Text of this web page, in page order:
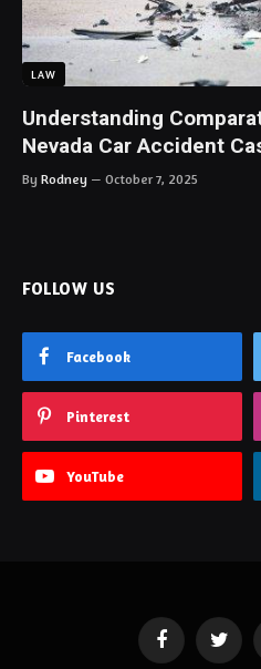
LAW
Understanding
Nevada Car Accident
By Rodney October 7, 2025
FOLLOW US
Facebook
Pinterest
YouTube
FacebookTwitter